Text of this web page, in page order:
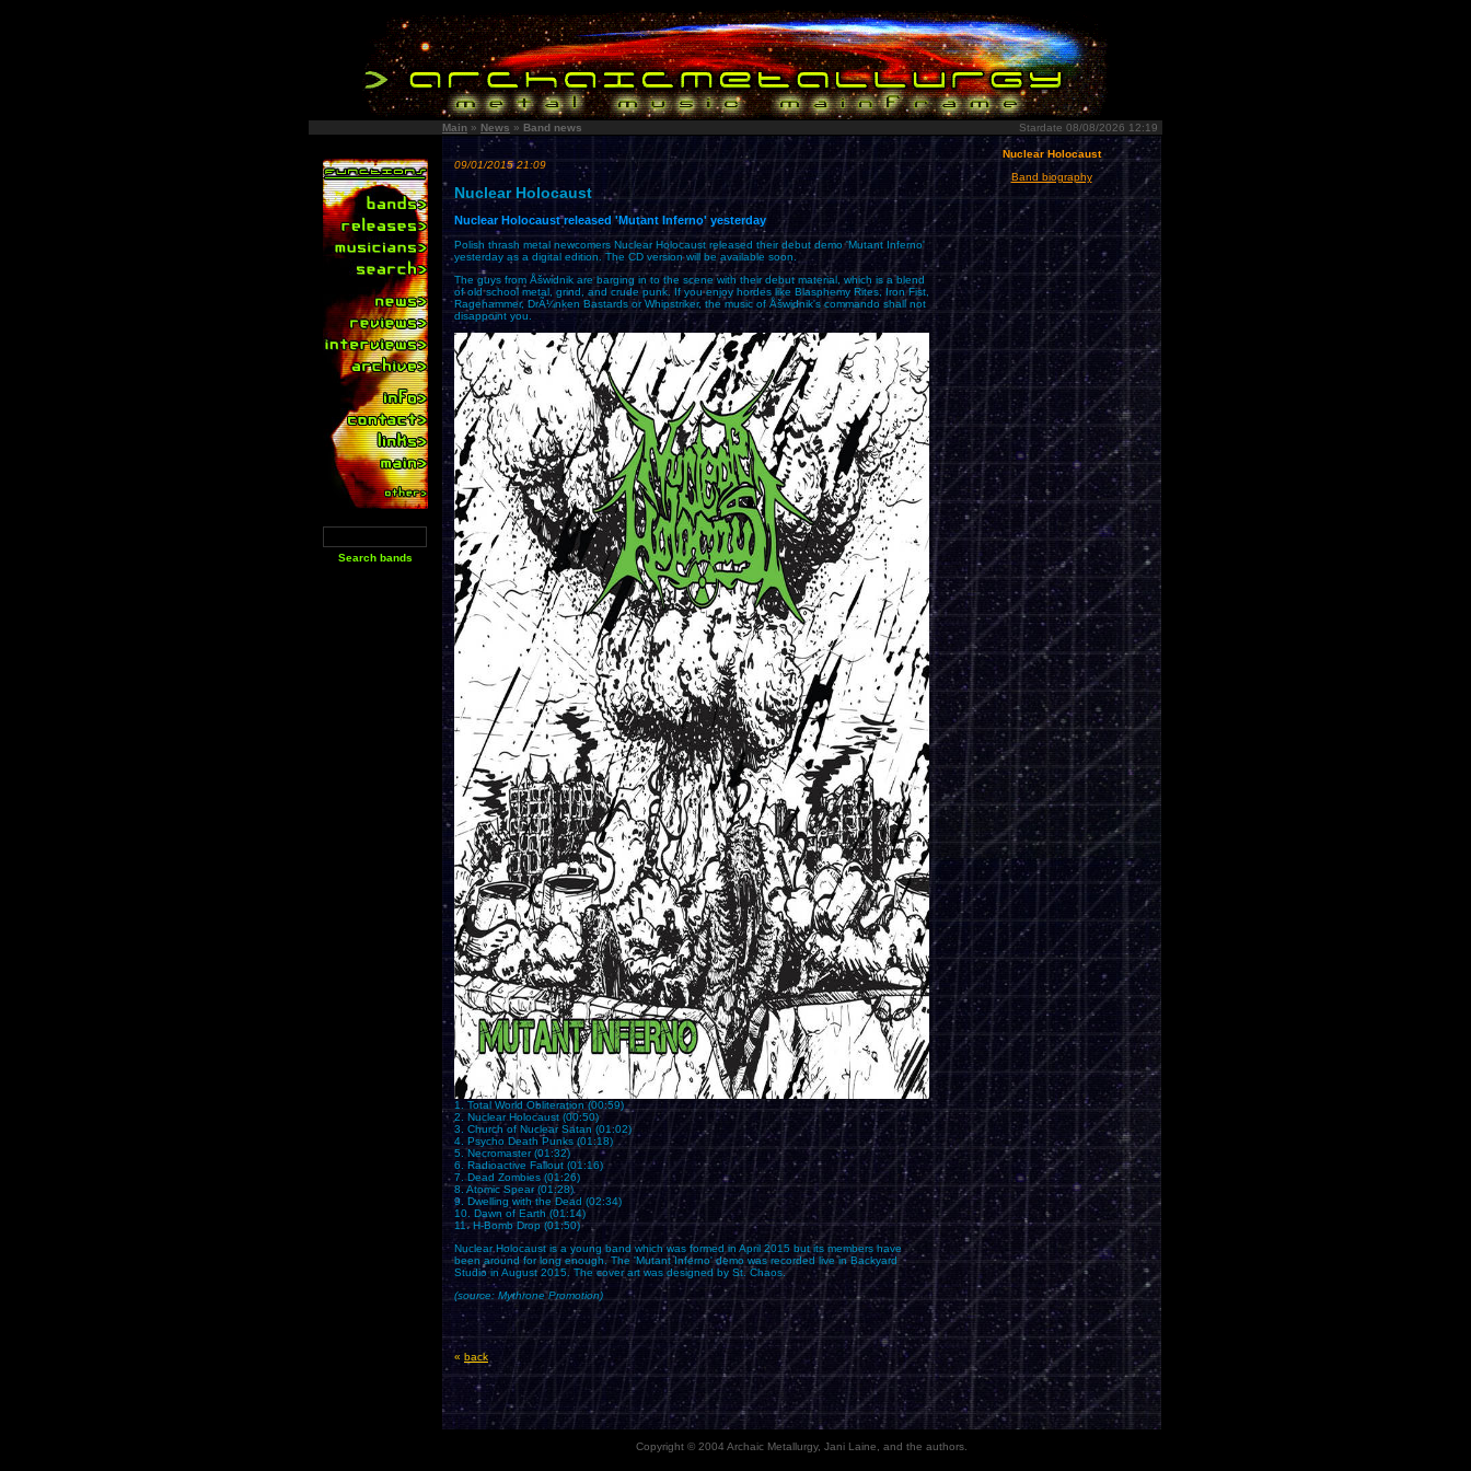
Main » News » Band news Stardate 08/08/2026 12:19
09/01/2015 21:09
Nuclear Holocaust
Nuclear Holocaust released 'Mutant Inferno' yesterday
Polish thrash metal newcomers Nuclear Holocaust released their debut demo 'Mutant Inferno'
yesterday as a digital edition. The CD version will be available soon.
The guys from Åšwidnik are barging in to the scene with their debut material, which is a blend
of old school metal, grind, and crude punk. If you enjoy hordes like Blasphemy Rites, Iron Fist,
Ragehammer, DrÃ¼nken Bastards or Whipstriker, the music of Åšwidnik's commando shall not
disappoint you.
1. Total World Obliteration (00:59)
2. Nuclear Holocaust (00:50)
3. Church of Nuclear Satan (01:02)
4. Psycho Death Punks (01:18)
5. Necromaster (01:32)
6. Radioactive Fallout (01:16)
7. Dead Zombies (01:26)
8. Atomic Spear (01:28)
9. Dwelling with the Dead (02:34)
10. Dawn of Earth (01:14)
11. H-Bomb Drop (01:50)
Nuclear Holocaust is a young band which was formed in April 2015 but its members have
been around for long enough. The 'Mutant Inferno' demo was recorded live in Backyard
Studio in August 2015. The cover art was designed by St. Chaos.
(source: Mythrone Promotion)
« back
Nuclear Holocaust
Band biography
Copyright © 2004 Archaic Metallurgy, Jani Laine, and the authors.